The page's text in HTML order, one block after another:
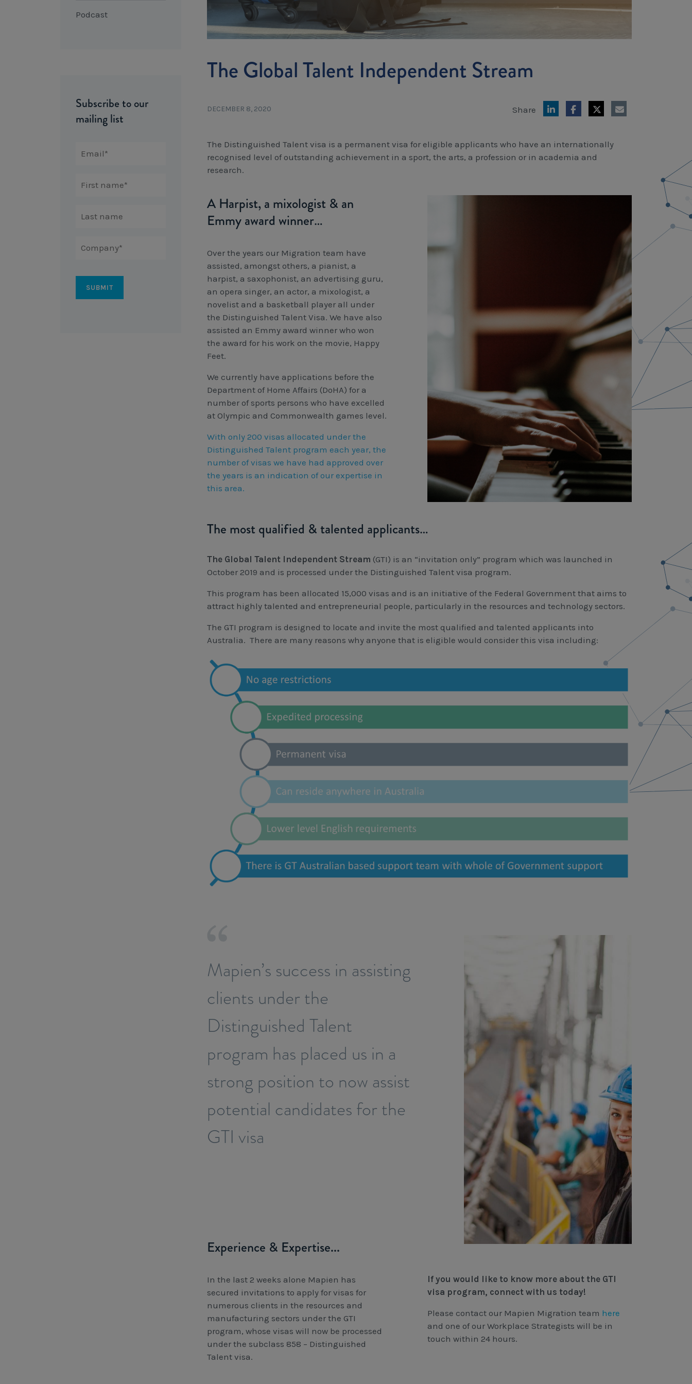
Podcast
Subscribe to our
mailing list
The Global Talent Independent Stream
DECEMBER 8, 2020 Share
The Distinguished Talent visa is a permanent visa for eligible applicants who have an internationally
recognised level of outstanding achievement in a sport, the arts, a profession or in academia and
research.
A Harpist, a mixologist & an
Emmy award winner…
Over the years our Migration team have
assisted, amongst others, a pianist, a
harpist, a saxophonist, an advertising guru,
an opera singer, an actor, a mixologist, a
novelist and a basketball player all under
the Distinguished Talent Visa. We have also
assisted an Emmy award winner who won
the award for his work on the movie, Happy
Feet.
We currently have applications before the
Department of Home Affairs (DoHA) for a
number of sports persons who have excelled
at Olympic and Commonwealth games level.
With only 200 visas allocated under the
Distinguished Talent program each year, the
number of visas we have had approved over
the years is an indication of our expertise in
this area.
The most qualified & talented applicants…
The Global Talent Independent Stream (GTI) is an “invitation only” program which was launched in
October 2019 and is processed under the Distinguished Talent visa program.
This program has been allocated 15,000 visas and is an initiative of the Federal Government that aims to
attract highly talented and entrepreneurial people, particularly in the resources and technology sectors.
The GTI program is designed to locate and invite the most qualified and talented applicants into
Australia. There are many reasons why anyone that is eligible would consider this visa including:
Mapien’s success in assisting
clients under the
Distinguished Talent
program has placed us in a
strong position to now assist
potential candidates for the
GTI visa
Experience & Expertise...
In the last 2 weeks alone Mapien has
secured invitations to apply for visas for
numerous clients in the resources and
manufacturing sectors under the GTI
program, whose visas will now be processed
under the subclass 858 – Distinguished
Talent visa.
If you would like to know more about the GTI
visa program, connect with us today!
Please contact our Mapien Migration team here
and one of our Workplace Strategists will be in
touch within 24 hours.